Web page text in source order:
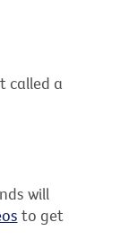
called a
will
to get